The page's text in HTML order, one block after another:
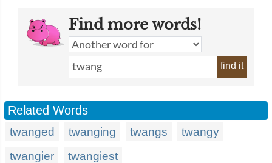
Find more words!
find it
Related Words
twanged twanging twangs
twangy
twangier
twangiest